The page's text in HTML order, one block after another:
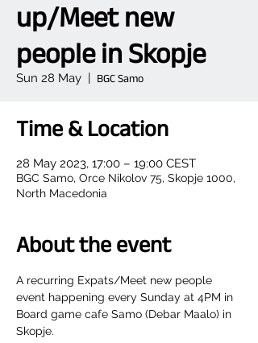
up/Meet new
people in Skopje
Sun 28 May
  |
BGC Samo
Time & Location
28 May 2023, 17:00 – 19:00 CEST
BGC Samo, Orce Nikolov 75, Skopje 1000,
North Macedonia
About the event
A recurring Expats/Meet new people
event happening every Sunday at 4PM in
Board game cafe Samo (Debar Maalo) in
Skopje.